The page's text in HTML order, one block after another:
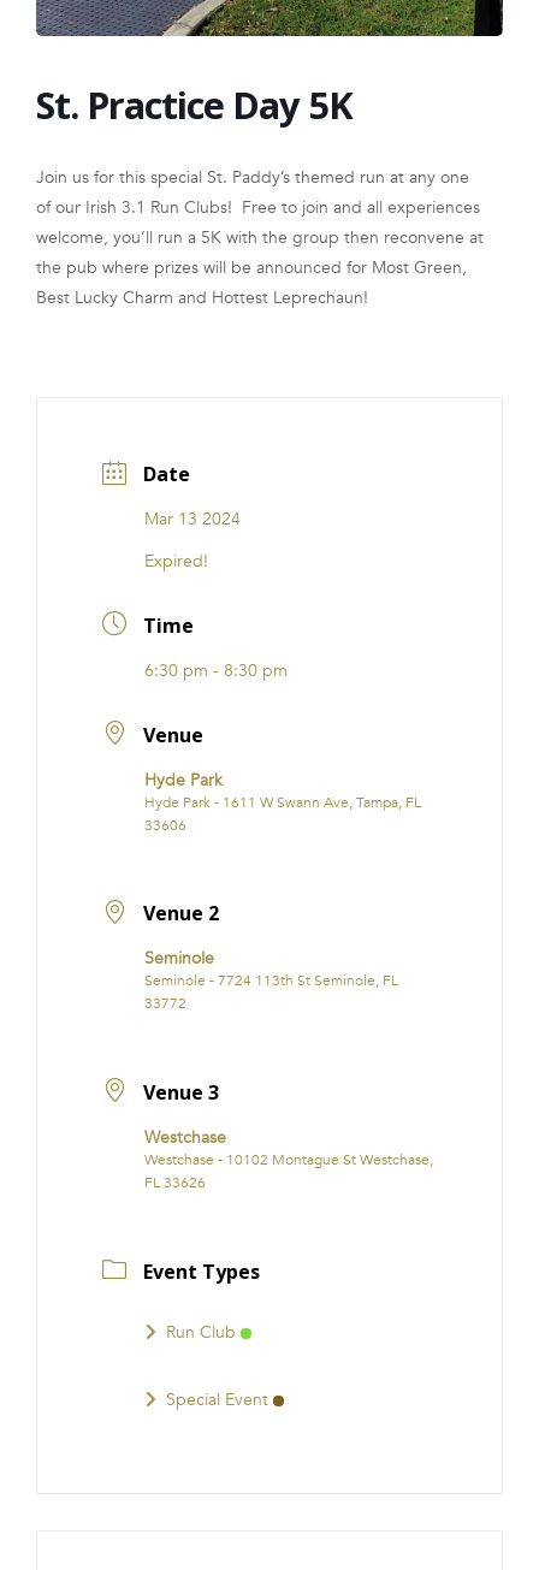
FRANCHISE
St. Practice Day 5K
Join us for this special St. Paddy’s themed run at any one
of our Irish 3.1 Run Clubs! Free to join and all experiences
welcome, you’ll run a 5K with the group then reconvene at
the pub where prizes will be announced for Most Green,
Best Lucky Charm and Hottest Leprechaun!
Date
Mar 13 2024
Expired!
Time
6:30 pm - 8:30 pm
Venue
Hyde Park
Hyde Park - 1611 W Swann Ave, Tampa, FL
33606
Venue 2
Seminole
Seminole - 7724 113th St Seminole, FL
33772
Venue 3
Westchase
Westchase - 10102 Montague St Westchase,
FL 33626
Event Types
Run Club
Special Event